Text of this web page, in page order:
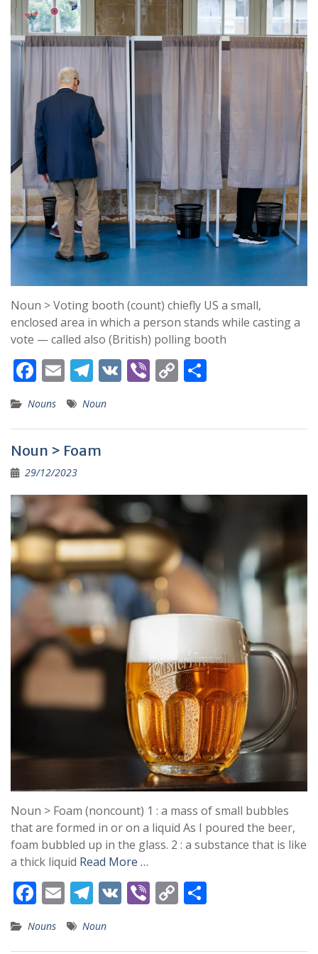
Noun > Voting booth (count) chiefly US a small,
enclosed area in which a person stands while casting a
vote — called also (British) polling booth
F
e
b
o
o
k
E
m
ai
l
T
e
gr
a
V Vi C
y
k
e
Nouns Noun
Noun > Foam
29/12/2023
Noun > Foam (noncount) 1 : a mass of small bubbles
that are formed in or on a liquid As I poured the beer,
foam bubbled up in the glass. 2 : a substance that is like
a thick liquid Read More …
F
e
E
m
ai
T
e
V Vi C
Nouns Noun